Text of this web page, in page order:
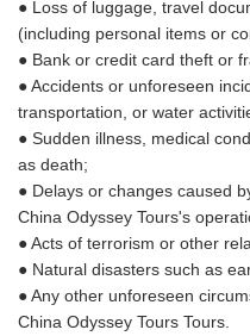
● Loss of luggage, travel
(including personal items or
● Bank or credit card theft or
● Accidents or unforeseen
transportation, or water
● Sudden illness, medical
as death;
● Delays or changes caused
China Odyssey Tours's
● Acts of terrorism or other
● Natural disasters such as
● Any other unforeseen
China Odyssey Tours Tours.